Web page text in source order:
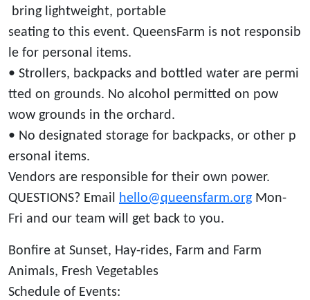
bring lightweight, portable
seating to this event. QueensFarm is not responsib
le for personal items.
• Strollers, backpacks and bottled water are permi
tted on grounds. No alcohol permitted on pow
wow grounds in the orchard.
• No designated storage for backpacks, or other p
ersonal items.
Vendors are responsible for their own power.
QUESTIONS? Email
hello@queensfarm.org Mon-
Fri and our team will get back to you.
Bonfire at Sunset, Hay-rides, Farm and Farm
Animals, Fresh Vegetables
Schedule of Events: